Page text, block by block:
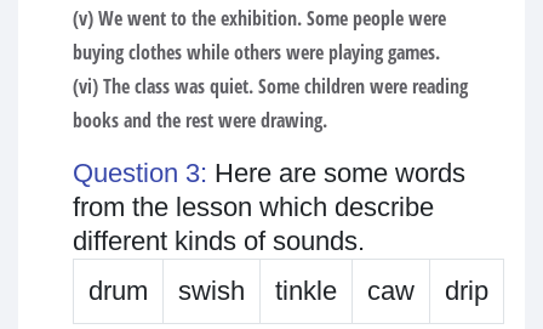
(v) We went to the exhibition. Some people were
buying clothes while others were playing games.
(vi) The class was quiet. Some children were reading
books and the rest were drawing.
Question 3: Here are some words
from the lesson which describe
different kinds of sounds.
drum
swish tinkle caw drip